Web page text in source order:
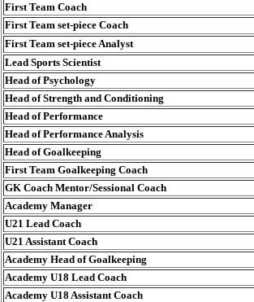
First Team Coach
First Team set-piece Coach
First Team set-piece Analyst
Lead Sports Scientist
Head of Psychology
Head of Strength and Conditioning
Head of Performance
Head of Performance Analysis
Head of Goalkeeping
First Team Goalkeeping Coach
GK Coach Mentor/Sessional Coach
Academy Manager
U21 Lead Coach
U21 Assistant Coach
Academy Head of Goalkeeping
Academy U18 Lead Coach
Academy U18 Assistant Coach